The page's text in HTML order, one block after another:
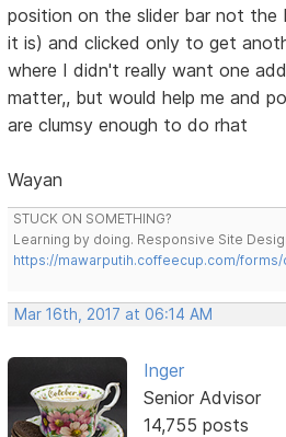
position on the slider bar not the
it is) and clicked only to get
where I didn't really want one
matter,, but would help me and
are clumsy enough to do rhat
Wayan
STUCK ON SOMETHING?
Learning by doing. Responsive Site
https://mawarputih.coffeecup.com/
Mar 16th, 2017 at 06:14 AM
Inger
Senior Advisor
14,755 posts